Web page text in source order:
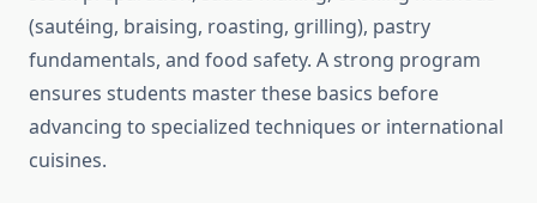
(sautéing, braising, roasting, grilling), pastry
fundamentals, and food safety. A strong program
ensures students master these basics before
advancing to specialized techniques or international
cuisines.